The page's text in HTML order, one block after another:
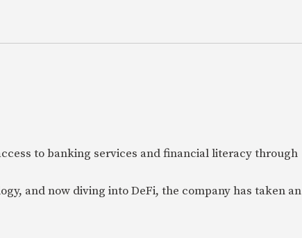
to banking services and financial literacy through
and now diving into DeFi, the company has taken an